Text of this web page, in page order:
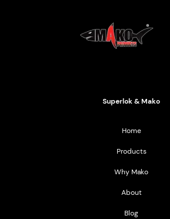
Superlok & Mako
Home
Products
Why Mako
About
Blog